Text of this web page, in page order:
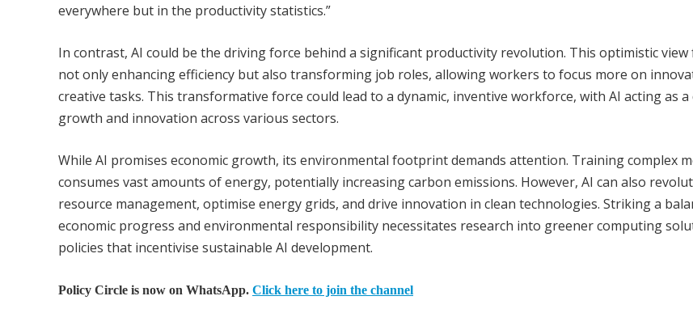
everywhere but in the productivity statistics.”
In contrast, AI could be the driving force behind a significant productivity revolution. This optimistic view
not only enhancing efficiency but also transforming job roles, allowing workers to focus more on
creative tasks. This transformative force could lead to a dynamic, inventive workforce, with AI acting as
growth and innovation across various sectors.
While AI promises economic growth, its environmental footprint demands attention. Training complex
consumes vast amounts of energy, potentially increasing carbon emissions. However, AI can also
resource management, optimise energy grids, and drive innovation in clean technologies. Striking a
economic progress and environmental responsibility necessitates research into greener computing
policies that incentivise sustainable AI development.
Policy Circle is now on WhatsApp. Click here to join the channel